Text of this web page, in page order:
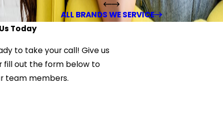
ALL BRANDS WE SERVICE
Today
to take your call! Give us
fill out the form below to
team members.